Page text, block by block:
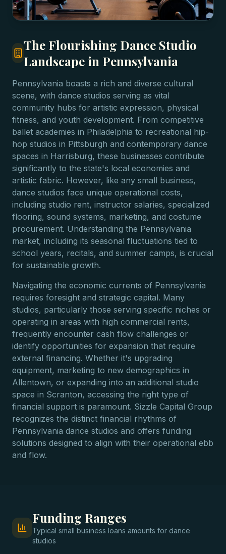
The Flourishing Dance Studio
Landscape in Pennsylvania
Pennsylvania boasts a rich and diverse cultural
scene, with dance studios serving as vital
community hubs for artistic expression, physical
fitness, and youth development. From competitive
ballet academies in Philadelphia to recreational hip-
hop studios in Pittsburgh and contemporary dance
spaces in Harrisburg, these businesses contribute
significantly to the state's local economies and
artistic fabric. However, like any small business,
dance studios face unique operational costs,
including studio rent, instructor salaries, specialized
flooring, sound systems, marketing, and costume
procurement. Understanding the Pennsylvania
market, including its seasonal fluctuations tied to
school years, recitals, and summer camps, is crucial
for sustainable growth.
Navigating the economic currents of Pennsylvania
requires foresight and strategic capital. Many
studios, particularly those serving specific niches or
operating in areas with high commercial rents,
frequently encounter cash flow challenges or
identify opportunities for expansion that require
external financing. Whether it's upgrading
equipment, marketing to new demographics in
Allentown, or expanding into an additional studio
space in Scranton, accessing the right type of
financial support is paramount. Sizzle Capital Group
recognizes the distinct financial rhythms of
Pennsylvania dance studios and offers funding
solutions designed to align with their operational ebb
and flow.
Funding Ranges
Typical small business loans amounts for dance
studios